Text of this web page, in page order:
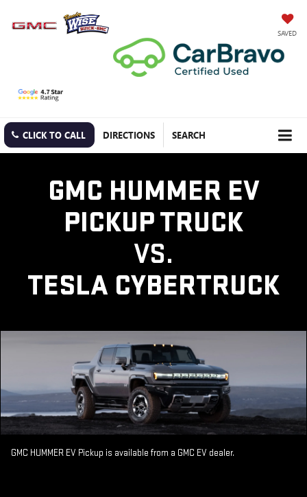
SAVED
CLICK TO CALL DIRECTIONS SEARCH
GMC HUMMER EV
PICKUP TRUCK
VS.
TESLA CYBERTRUCK
GMC HUMMER EV Pickup is available from a GMC EV dealer.